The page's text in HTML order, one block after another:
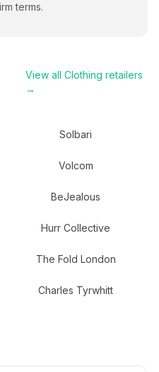
terms.
View all Clothing retailers
→
Solbari
Volcom
BeJealous
Hurr Collective
The Fold London
Charles Tyrwhitt